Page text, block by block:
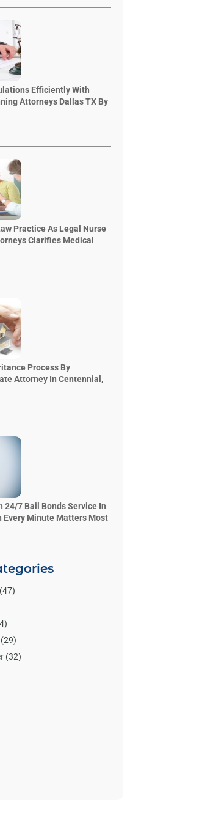
Efficiently With
Attorneys Dallas TX By
Practice As Legal Nurse
Clarifies Medical
Process By
Attorney In Centennial,
24/7 Bail Bonds Service In
Every Minute Matters Most
(32)